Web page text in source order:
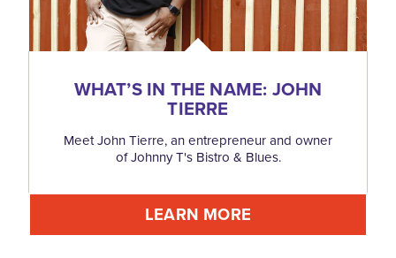
WHAT’S IN THE NAME: JOHN
TIERRE
Meet John Tierre, an entrepreneur and owner
of Johnny T's Bistro & Blues.
LEARN MORE